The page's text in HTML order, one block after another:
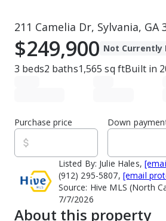
211 Camelia Dr, Sylvania, GA
$249,900 Not Currently
3 beds2 baths1,565 sq ftBuilt in
Purchase price Down
Listed By: Julie Hales,
(912) 295-5807, [email
Source: Hive MLS (North
7/7/2026
About this property